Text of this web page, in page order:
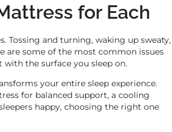
for Each
Tossing and turning, waking up sweaty,
are some of the most common issues
the surface you sleep on.
your entire sleep experience.
for balanced support, a cooling
happy, choosing the right one